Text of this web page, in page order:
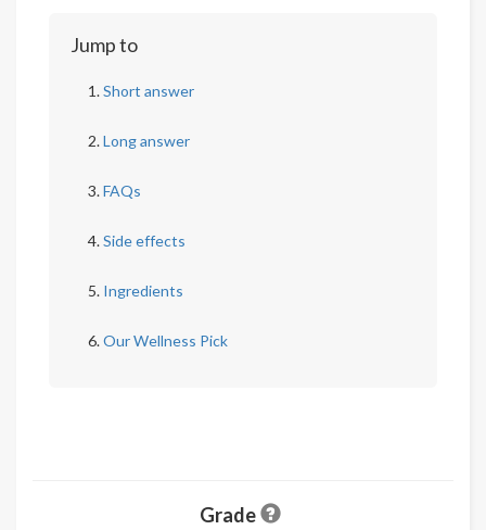
Jump to
Short answer
Long answer
FAQs
Side effects
Ingredients
Our Wellness Pick
Grade